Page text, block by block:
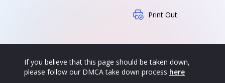
Print Out
If you believe that this page should be taken down,
please follow our DMCA take down process here